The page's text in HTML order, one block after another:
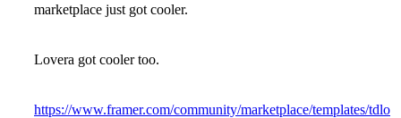
marketplace just got cooler.
Lovera got cooler too.
https://www.framer.com/community/marketplace/templates/tdlo